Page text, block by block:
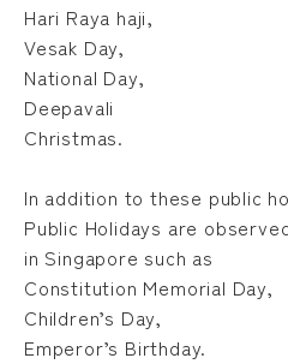
Hari Raya haji,
Vesak Day,
National Day,
Deepavali
Christmas.
In addition to these public
Public Holidays are
in Singapore such as
Constitution Memorial Day,
Children’s Day,
Emperor’s Birthday.